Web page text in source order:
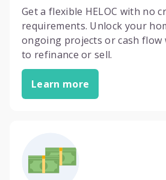
Get a flexible HELOC with no
requirements. Unlock your
ongoing projects or cash
to refinance or sell.
Learn more